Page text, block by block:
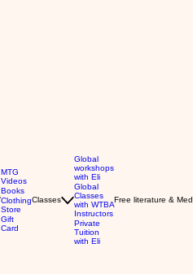
MTG
Videos
Books
Clothing
Store
Gift
Card
Classes
Global
workshops
with Eli
Global
Classes
with WTBA
Instructors
Private
Tuition
with Eli
Free literature &